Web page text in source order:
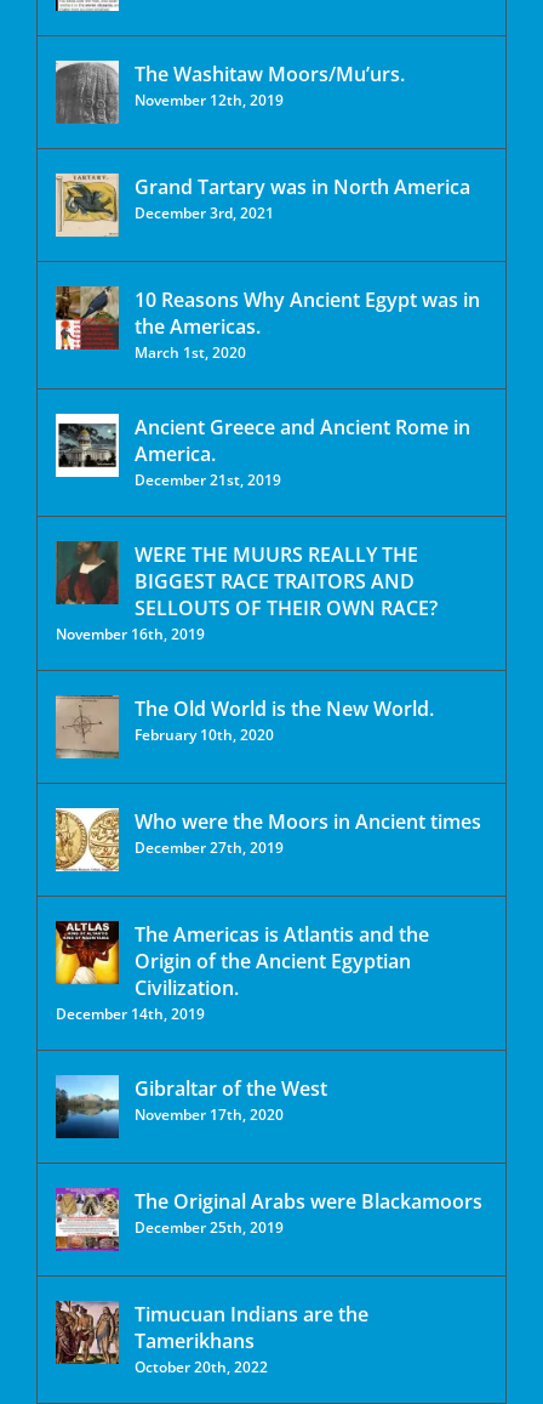
The Washitaw Moors/Mu’urs.
November 12th, 2019
Grand Tartary was in North America
December 3rd, 2021
10 Reasons Why Ancient Egypt was in
the Americas.
March 1st, 2020
Ancient Greece and Ancient Rome in
America.
December 21st, 2019
WERE THE MUURS REALLY THE
BIGGEST RACE TRAITORS AND
SELLOUTS OF THEIR OWN RACE?
November 16th, 2019
The Old World is the New World.
February 10th, 2020
Who were the Moors in Ancient times
December 27th, 2019
The Americas is Atlantis and the
Origin of the Ancient Egyptian
Civilization.
December 14th, 2019
Gibraltar of the West
November 17th, 2020
The Original Arabs were Blackamoors
December 25th, 2019
Timucuan Indians are the
Tamerikhans
October 20th, 2022